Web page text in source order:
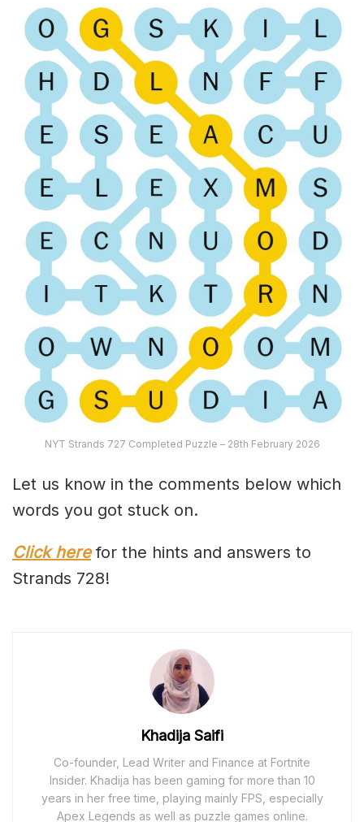
NYT Strands 727 Completed Puzzle – 28th February 2026
Let us know in the comments below which
words you got stuck on.
Click herefor the hints and answers to
Strands 728!
Khadija Saifi
Co-founder, Lead Writer and Finance at Fortnite
Insider. Khadija has been gaming for more than 10
years in her free time, playing mainly FPS, especially
Apex Legends as well as puzzle games online.